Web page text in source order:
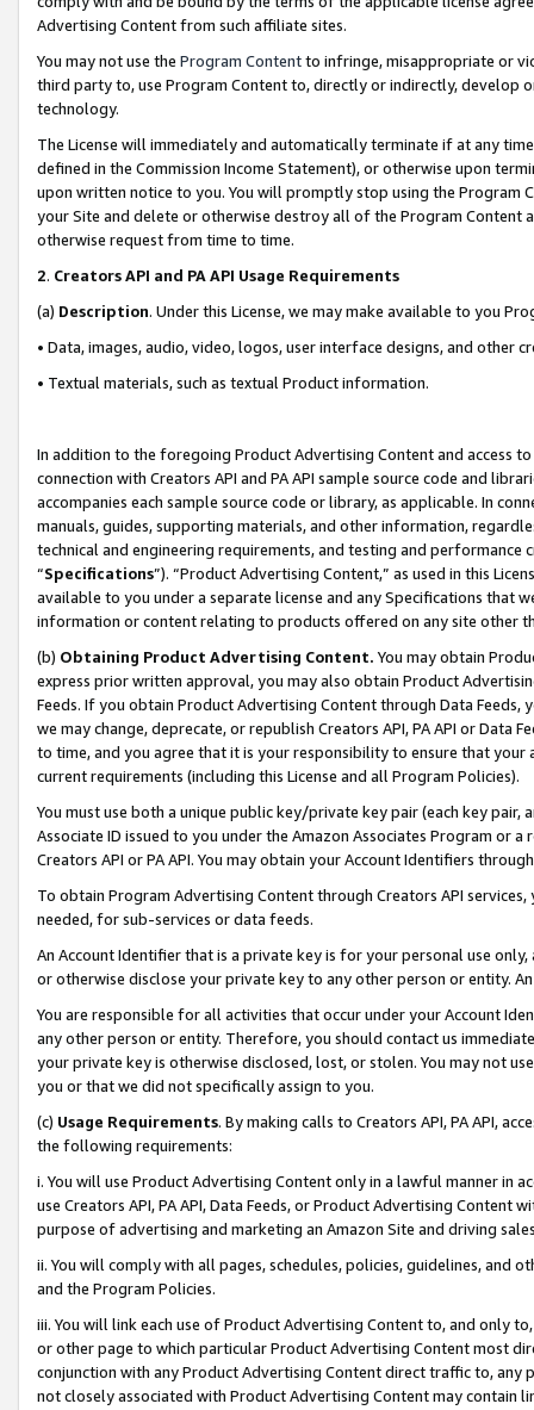
Advertising Content from such affiliate sites.
You may not use the Program Contentto infringe, misappropriate or
third party to, use Program Content to, directly or indirectly, develop
technology.
The License will immediately and automatically terminate if at any
defined in the Commission Income Statement), or otherwise upon
upon written notice to you. You will promptly stop using the Program
your Site and delete or otherwise destroy all of the Program Content
otherwise request from time to time.
2. Creators API and PA API Usage Requirements
(a) Description. Under this License, we may make available to you
• Data, images, audio, video, logos, user interface designs, and other
• Textual materials, such as textual Product information.
In addition to the foregoing Product Advertising Content and access
connection with Creators API and PA API sample source code and
accompanies each sample source code or library, as applicable. In
manuals, guides, supporting materials, and other information,
technical and engineering requirements, and testing and
“Specifications”). “Product Advertising Content,” as used in this
available to you under a separate license and any Specifications that
information or content relating to products offered on any site other
(b) Obtaining Product Advertising Content. You may obtain
express prior written approval, you may also obtain Product
Feeds. If you obtain Product Advertising Content through Data Feeds,
we may change, deprecate, or republish Creators API, PA API or Data
to time, and you agree that it is your responsibility to ensure that your
current requirements (including this License and all Program Policies).
You must use both a unique public key/private key pair (each key pair,
Associate ID issued to you under the Amazon Associates Program or
Creators API or PA API. You may obtain your Account Identifiers
To obtain Program Advertising Content through Creators API
needed, for sub-services or data feeds.
An Account Identifier that is a private key is for your personal use
or otherwise disclose your private key to any other person or entity.
You are responsible for all activities that occur under your Account
any other person or entity. Therefore, you should contact us
your private key is otherwise disclosed, lost, or stolen. You may not
you or that we did not specifically assign to you.
(c) Usage Requirements. By making calls to Creators API, PA API,
the following requirements:
i. You will use Product Advertising Content only in a lawful manner in
use Creators API, PA API, Data Feeds, or Product Advertising
purpose of advertising and marketing an Amazon Site and driving
ii. You will comply with all pages, schedules, policies, guidelines, and
and the Program Policies.
iii. You will link each use of Product Advertising Content to, and only
or other page to which particular Product Advertising Content most
conjunction with any Product Advertising Content direct traffic to,
not closely associated with Product Advertising Content may contain